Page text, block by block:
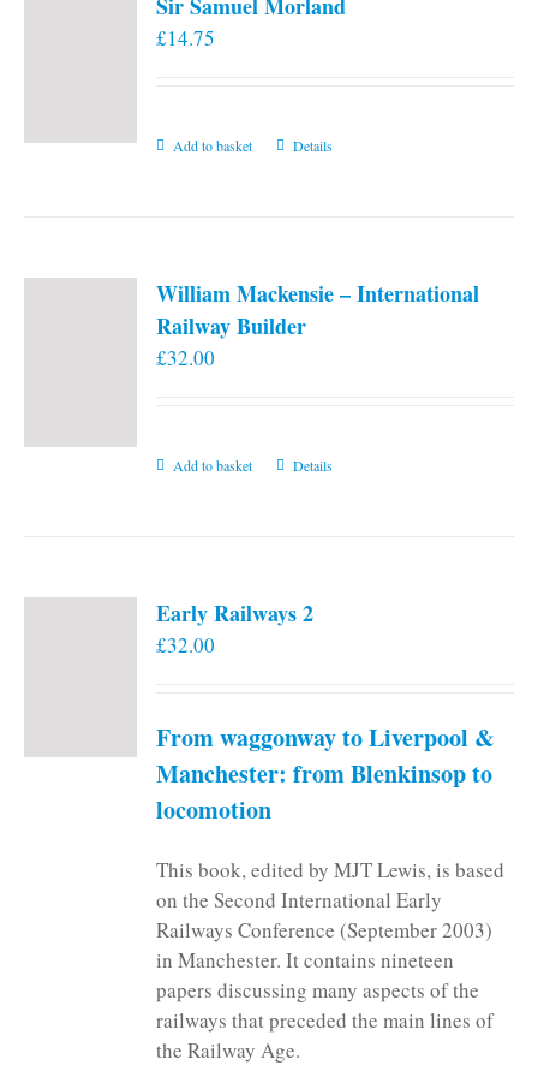
£14.75
Add to basket Details
William Mackensie – International
Railway Builder
£32.00
Add to basket Details
Early Railways 2
£32.00
From waggonway to Liverpool &
Manchester: from Blenkinsop to
locomotion
This book, edited by MJT Lewis, is based
on the Second International Early
Railways Conference (September 2003)
in Manchester. It contains nineteen
papers discussing many aspects of the
railways that preceded the main lines of
the Railway Age.